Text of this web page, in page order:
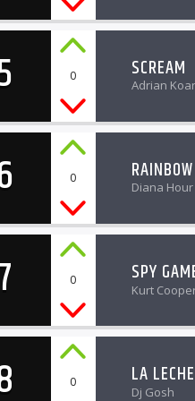
0 SCREAM
Adrian
0
Diana Hour
0 SPY
Kurt
0 LA LECHE
Dj Gosh